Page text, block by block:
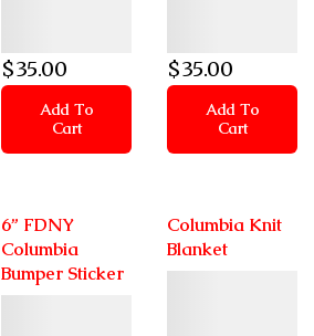
$35.00
Add To
Cart
$35.00
Add To
Cart
6” FDNY
Columbia
Bumper Sticker
Columbia Knit
Blanket